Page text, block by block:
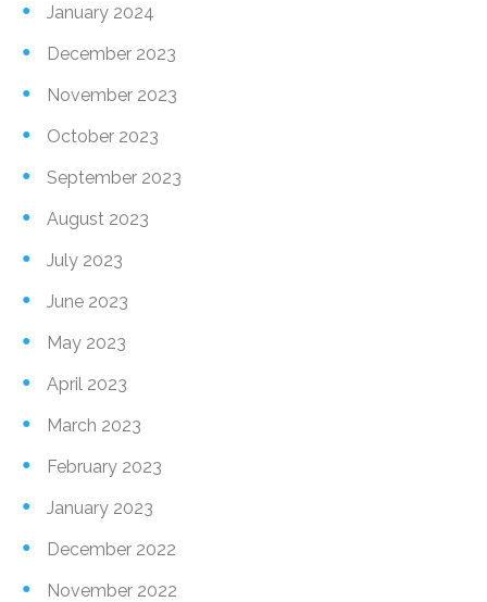
January 2024
December 2023
November 2023
October 2023
September 2023
August 2023
July 2023
June 2023
May 2023
April 2023
March 2023
February 2023
January 2023
December 2022
November 2022